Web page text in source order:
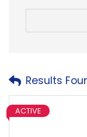
Results
ACTIVE